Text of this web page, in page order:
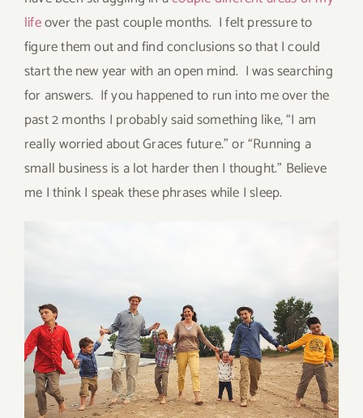
lifeover the past couple months. I felt pressure to
figure them out and find conclusions so that I could
start the new year with an open mind. I was searching
for answers. If you happened to run into me over the
past 2 months I probably said something like, “I am
really worried about Graces future.” or “Running a
small business is a lot harder then I thought.” Believe
me I think I speak these phrases while I sleep.